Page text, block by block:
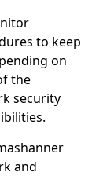
to keep
on
the
security
and